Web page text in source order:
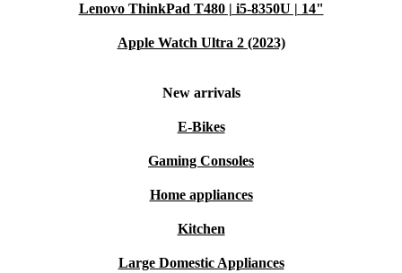
Lenovo ThinkPad T480 | i5-8350U | 14"
Apple Watch Ultra 2 (2023)
New arrivals
E-Bikes
Gaming Consoles
Home appliances
Kitchen
Large Domestic Appliances